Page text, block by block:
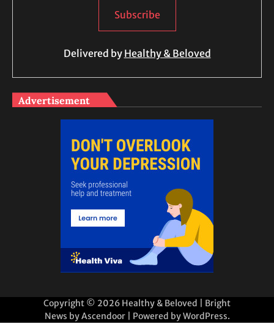
Delivered by Healthy & Beloved
Advertisement
Copyright © 2026 Healthy & Beloved | Bright
News byAscendoor| Powered byWordPress.